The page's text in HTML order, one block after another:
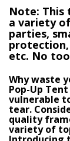
Note: This
a variety
parties,
protection,
etc. No
Why waste
Pop-Up
vulnerable
tear.
quality
variety of